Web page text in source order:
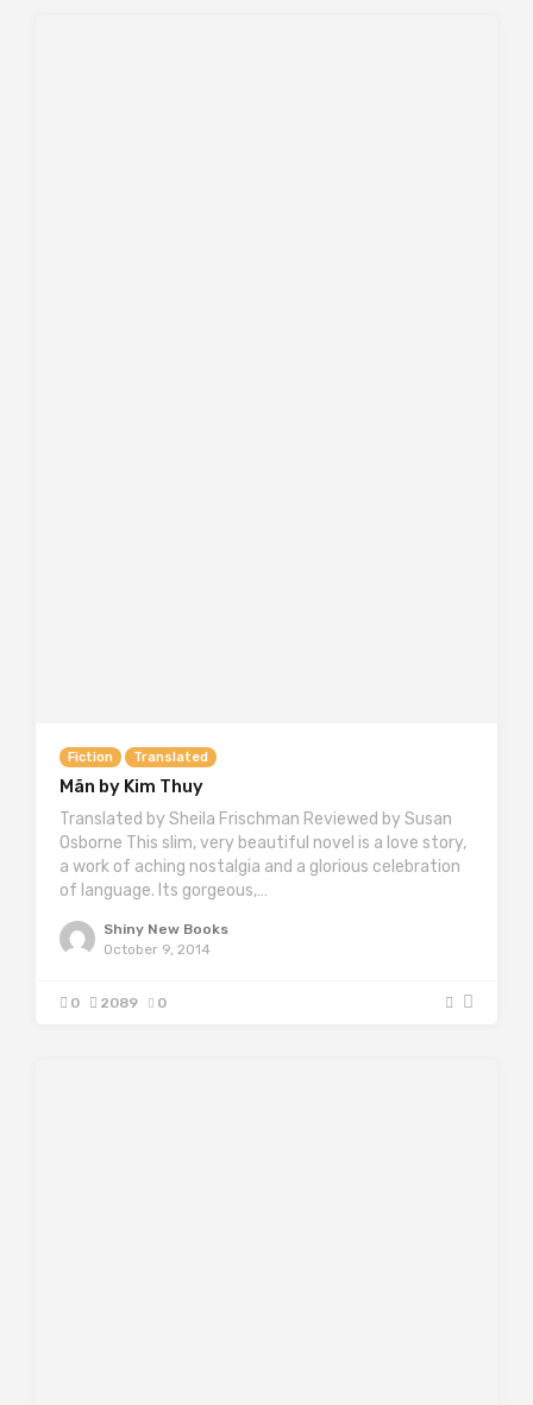
Fiction Translated
Mãn by Kim Thuy
Translated by Sheila Frischman Reviewed by Susan
Osborne This slim, very beautiful novel is a love story,
a work of aching nostalgia and a glorious celebration
of language. Its gorgeous,…
Shiny New Books
October 9, 2014
0 2089 0